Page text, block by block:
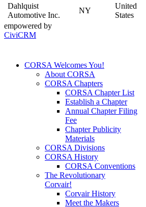
Dahlquist
Automotive Inc.
NY
United
States
empowered by
CiviCRM
CORSA Welcomes You!
About CORSA
CORSA Chapters
CORSA Chapter List
Establish a Chapter
Annual Chapter Filing
Fee
Chapter Publicity
Materials
CORSA Divisions
CORSA History
CORSA Conventions
The Revolutionary
Corvair!
Corvair History
Meet the Makers